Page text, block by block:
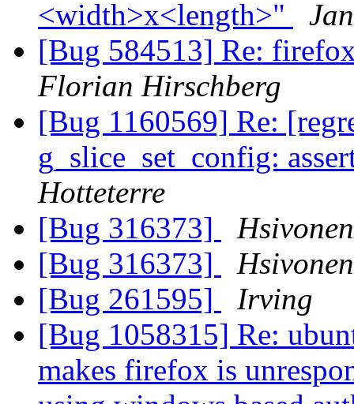
<width>x<length>"
[Bug 584513] Re:
Florian Hirschberg
[Bug 1160569] Re:
g_slice_set_config:
Hotteterre
[Bug 316373]
[Bug 316373]
[Bug 261595]
Irving
[Bug 1058315] Re:
makes firefox is